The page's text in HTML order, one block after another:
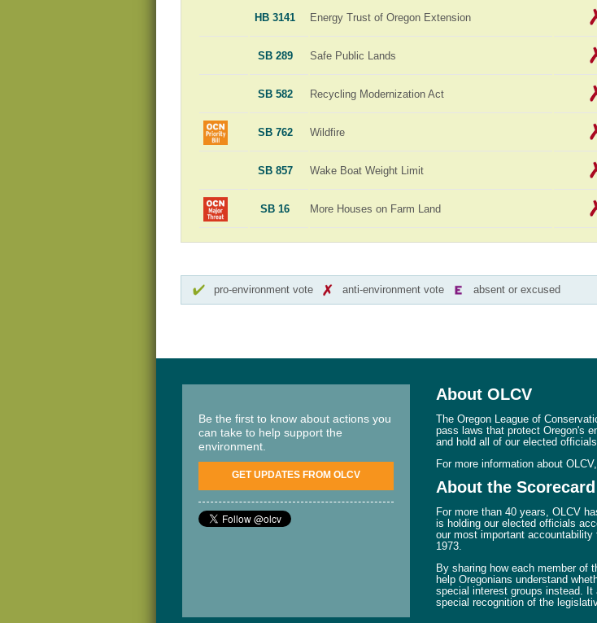
HB 3141 Energy Trust of Oregon Extension
SB 289 Safe Public Lands
SB 582 Recycling Modernization Act
SB 762 Wildfire
SB 857 Wake Boat Weight Limit
SB 16 More Houses on Farm Land
pro-environment vote anti-environment vote absent or excused
Be the first to know about actions you
can take to help support the
environment.
GET UPDATES FROM OLCV
About OLCV
The Oregon League of
pass laws that protect Oregon's
and hold all of our elected
For more information about
About the Scorecard
For more than 40 years, OLCV
is holding our elected officials
our most important
1973.
By sharing how each member of
help Oregonians understand
special interest groups instead.
special recognition of the